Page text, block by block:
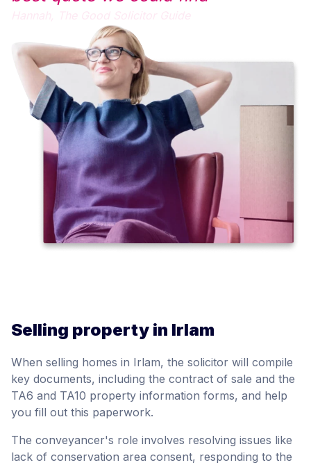
Selling property in Irlam
When selling homes in Irlam, the solicitor will compile
key documents, including the contract of sale and the
TA6 and TA10 property information forms, and help
you fill out this paperwork.
The conveyancer's role involves resolving issues like
lack of conservation area consent, responding to the